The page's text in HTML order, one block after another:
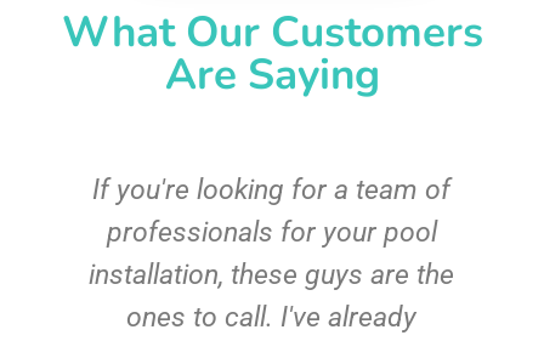
What Our Customers
Are Saying
If you're looking for a team of
professionals for your pool
installation, these guys are the
ones to call. I've already